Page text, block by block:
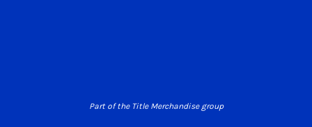
Part of the Title Merchandise group